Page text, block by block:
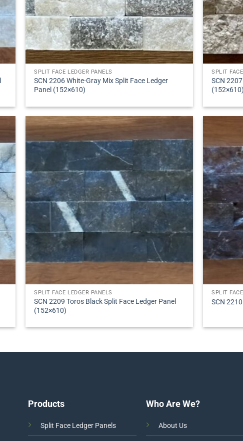
SPLIT FACE LEDGER PANELS
SCN 2206 White-Gray Mix Split Face Ledger
Panel (152×610)
SPLIT
SCN
(152×610)
SPLIT FACE LEDGER PANELS
SCN 2209 Toros Black Split Face Ledger Panel
(152×610)
SPLIT
SCN
Products
Split Face Ledger Panels
Who Are We?
About Us